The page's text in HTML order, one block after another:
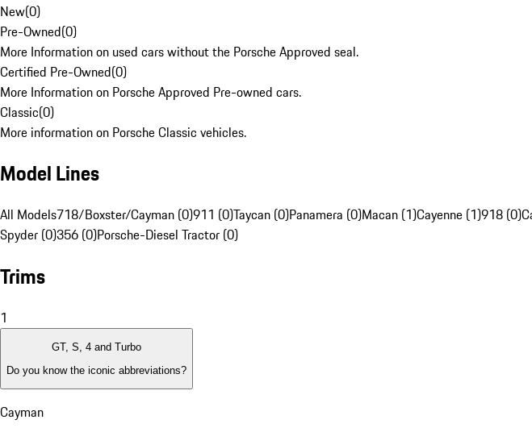
New(0)
Pre-Owned(0)
More Information on used cars without the Porsche Approved seal.
Certified Pre-Owned(0)
More Information on Porsche Approved Pre-owned cars.
Classic(0)
More information on Porsche Classic vehicles.
Model Lines
All Models718/Boxster/Cayman (0)911 (0)Taycan (0)Panamera (0)Macan (1)Cayenne (1)918 (0)
Spyder (0)356 (0)Porsche-Diesel Tractor (0)
Trims
1
GT, S, 4 and Turbo
Do you know the iconic abbreviations?
Cayman